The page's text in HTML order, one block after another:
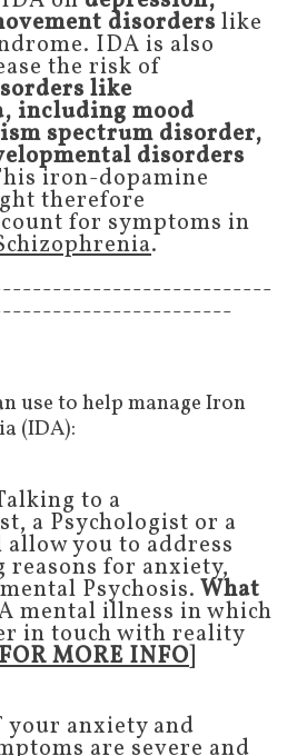
disorders like
IDA is also
the risk of
like
including mood
spectrum disorder,
disorders
iron-dopamine
therefore
for symptoms in
.
use to help manage Iron
(IDA):
to a
a Psychologist or a
you to address
for anxiety,
Psychosis. What
mental illness in which
in touch with reality
MORE INFO
your anxiety and
are severe and